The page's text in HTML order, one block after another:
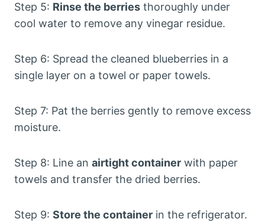
Step 5: Rinse the berries thoroughly under
cool water to remove any vinegar residue.
Step 6: Spread the cleaned blueberries in a
single layer on a towel or paper towels.
Step 7: Pat the berries gently to remove excess
moisture.
Step 8: Line an airtight container with paper
towels and transfer the dried berries.
Step 9: Store the container in the refrigerator.